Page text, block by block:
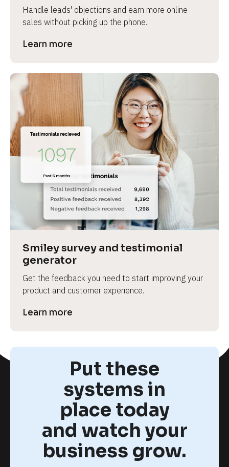
Handle leads' objections and earn more online
sales without picking up the phone.
Learn more
Smiley survey and testimonial
generator
Get the feedback you need to start improving your
product and customer experience.
Learn more
Put these
systems in
place today
and watch your
business grow.